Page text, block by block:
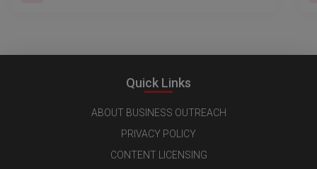
Quick Links
ABOUT BUSINESS OUTREACH
PRIVACY POLICY
CONTENT LICENSING